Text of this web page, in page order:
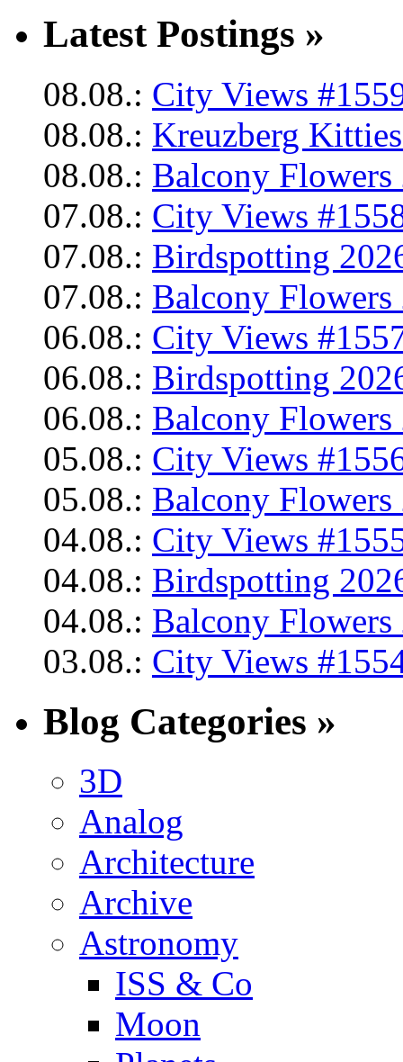
Latest Postings »
08.08.: City Views
08.08.: Kreuzberg
08.08.: Balcony Flowers
07.08.: City Views
07.08.: Birdspotting
07.08.: Balcony Flowers
06.08.: City Views
06.08.: Birdspotting
06.08.: Balcony Flowers
05.08.: City Views
05.08.: Balcony Flowers
04.08.: City Views
04.08.: Birdspotting
04.08.: Balcony Flowers
03.08.: City Views
Blog Categories »
3D
Analog
Architecture
Archive
Astronomy
ISS & Co
Moon